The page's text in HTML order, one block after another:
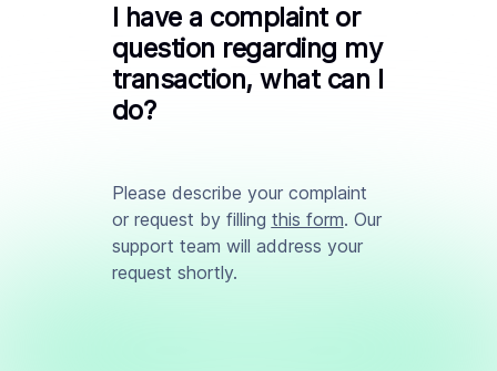
I have a complaint or
question regarding my
transaction, what can I
do?
Please describe your complaint
or request by filling this form. Our
support team will address your
request shortly.